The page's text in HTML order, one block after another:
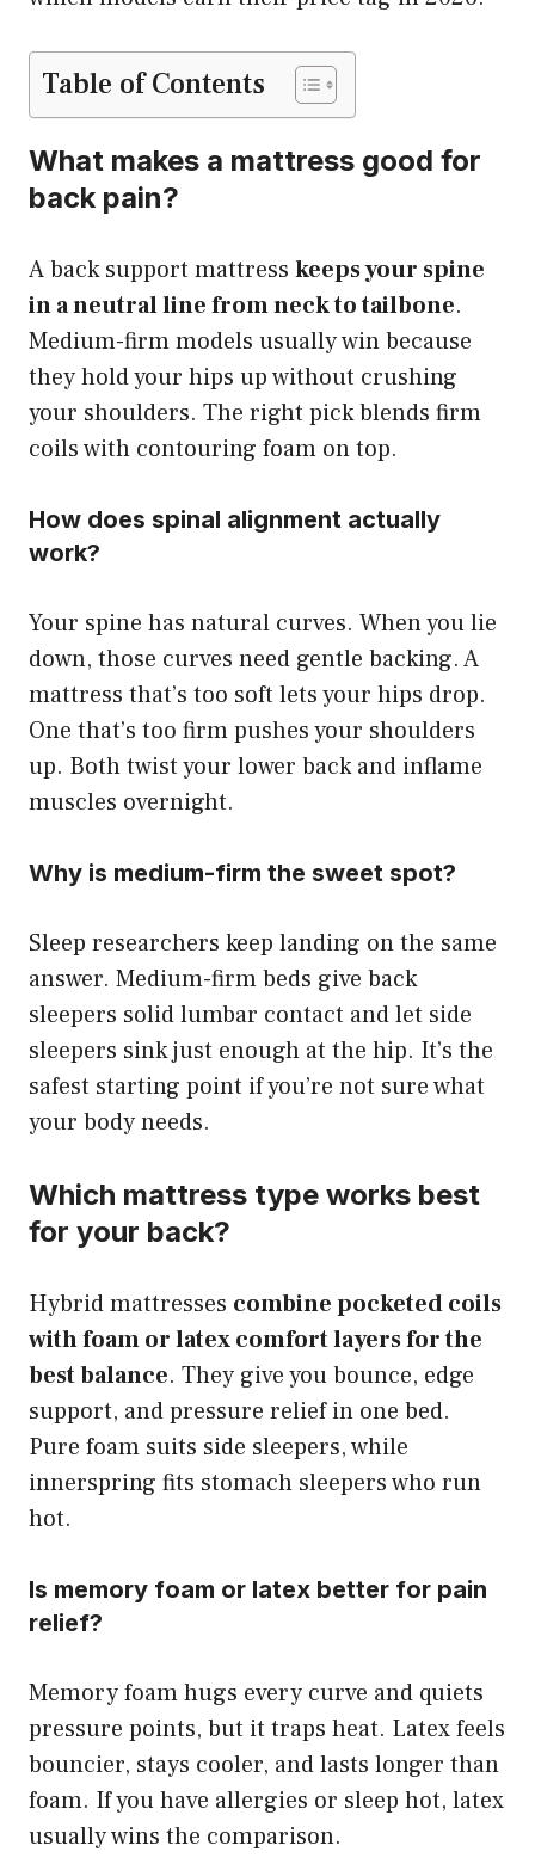
Table of Contents
What makes a mattress good for
back pain?
A back support mattress keeps your spine
in a neutral line from neck to tailbone.
Medium-firm models usually win because
they hold your hips up without crushing
your shoulders. The right pick blends firm
coils with contouring foam on top.
How does spinal alignment actually
work?
Your spine has natural curves. When you lie
down, those curves need gentle backing. A
mattress that’s too soft lets your hips drop.
One that’s too firm pushes your shoulders
up. Both twist your lower back and inflame
muscles overnight.
Why is medium-firm the sweet spot?
Sleep researchers keep landing on the same
answer. Medium-firm beds give back
sleepers solid lumbar contact and let side
sleepers sink just enough at the hip. It’s the
safest starting point if you’re not sure what
your body needs.
Which mattress type works best
for your back?
Hybrid mattresses combine pocketed coils
with foam or latex comfort layers for the
best balance. They give you bounce, edge
support, and pressure relief in one bed.
Pure foam suits side sleepers, while
innerspring fits stomach sleepers who run
hot.
Is memory foam or latex better for pain
relief?
Memory foam hugs every curve and quiets
pressure points, but it traps heat. Latex feels
bouncier, stays cooler, and lasts longer than
foam. If you have allergies or sleep hot, latex
usually wins the comparison.